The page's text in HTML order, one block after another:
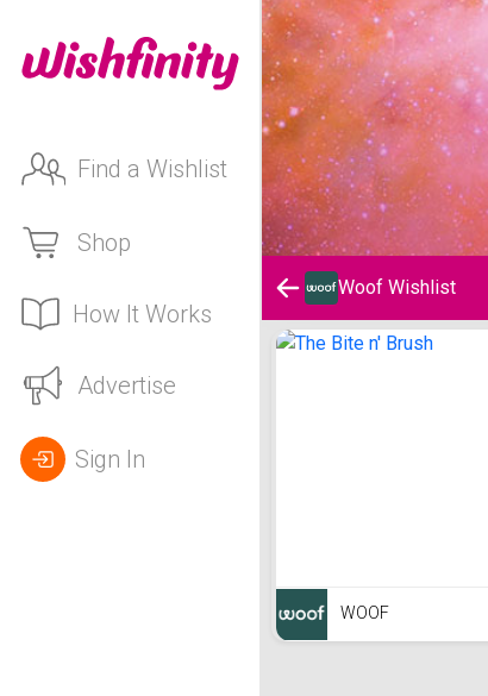
Find a Wishlist
Shop
How It Works
Advertise
Sign In
Woof Wishlist
Woof Wishlist
WOOF